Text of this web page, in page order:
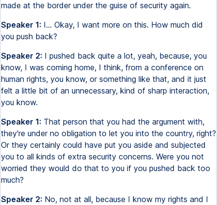
made at the border under the guise of security again.
Speaker 1: I... Okay, I want more on this. How much did
you push back?
Speaker 2: I pushed back quite a lot, yeah, because, you
know, I was coming home, I think, from a conference on
human rights, you know, or something like that, and it just
felt a little bit of an unnecessary, kind of sharp interaction,
you know.
Speaker 1: That person that you had the argument with,
they're under no obligation to let you into the country, right?
Or they certainly could have put you aside and subjected
you to all kinds of extra security concerns. Were you not
worried they would do that to you if you pushed back too
much?
Speaker 2: No, not at all, because I know my rights and I